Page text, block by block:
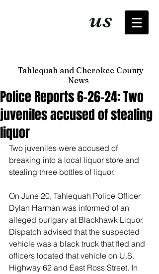
us
Tahlequah and Cherokee County
News
Police Reports 6-26-24: Two
juveniles accused of stealing
liquor
Two juveniles were accused of
breaking into a local liquor store and
stealing three bottles of liquor.
On June 20, Tahlequah Police Officer
Dylan Harman was informed of an
alleged burlgary at Blackhawk Liquor.
Dispatch advised that the suspected
vehicle was a black truck that fled and
officers located that vehicle on U.S.
Highway 62 and East Ross Street. In